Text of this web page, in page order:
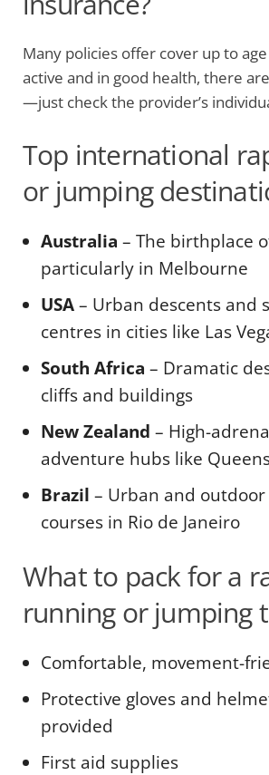
Many policies offer cover up to
active and in good health, there
—just check the provider’s
Top international
or jumping
Australia – The birthplace
particularly in Melbourne
USA– Urban descents and
centres in cities like Las
South Africa – Dramatic
cliffs and buildings
New Zealand – High-
adventure hubs like
Brazil – Urban and
courses in Rio de Janeiro
What to pack for a
running or jumping
Comfortable, movement-
Protective gloves and
provided
First aid supplies